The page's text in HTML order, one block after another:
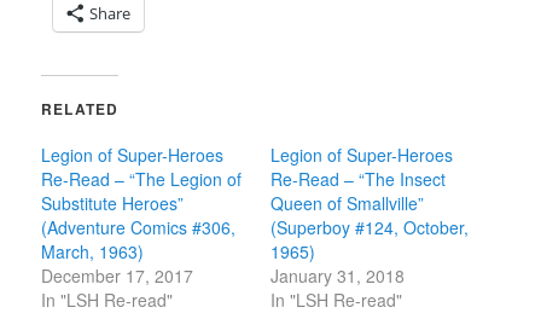
Share
RELATED
Legion of Super-Heroes
Re-Read – “The Legion of
Substitute Heroes”
(Adventure Comics #306,
March, 1963)
December 17, 2017
In "LSH Re-read"
Legion of Super-Heroes
Re-Read – “The Insect
Queen of Smallville”
(Superboy #124, October,
1965)
January 31, 2018
In "LSH Re-read"